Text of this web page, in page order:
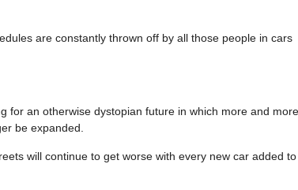
are constantly thrown off by all those people in cars
for an otherwise dystopian future in which more and more
be expanded.
will continue to get worse with every new car added